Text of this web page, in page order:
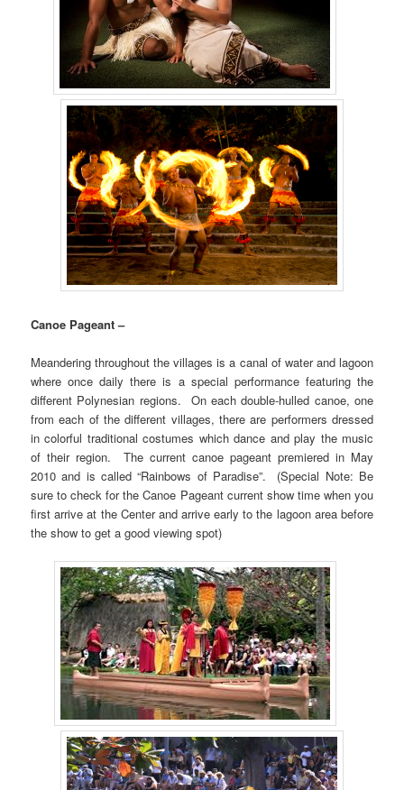
Canoe Pageant –
Meandering throughout the villages is a canal of water and lagoon
where once daily there is a special performance featuring the
different Polynesian regions. On each double-hulled canoe, one
from each of the different villages, there are performers dressed
in colorful traditional costumes which dance and play the music
of their region. The current canoe pageant premiered in May
2010 and is called “Rainbows of Paradise”. (Special Note: Be
sure to check for the Canoe Pageant current show time when you
first arrive at the Center and arrive early to the lagoon area before
the show to get a good viewing spot)